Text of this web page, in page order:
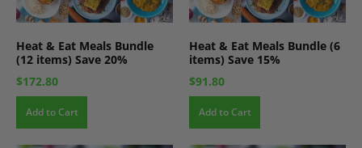
Heat & Eat Meals Bundle
(12 items) Save 20%
$172.80
Add to Cart
Heat & Eat Meals Bundle (6
items) Save 15%
$91.80
Add to Cart